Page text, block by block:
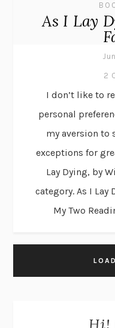
As I Lay
2
I don’t like to
personal
my aversion to
exceptions for
Lay Dying, by
category. As I
My Two
Hi!